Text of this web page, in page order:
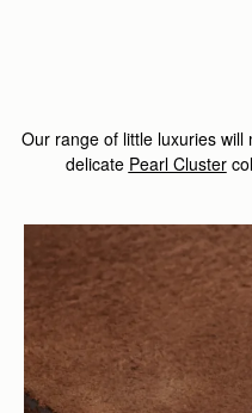
Our range of little luxuries
delicate Pearl Cluster